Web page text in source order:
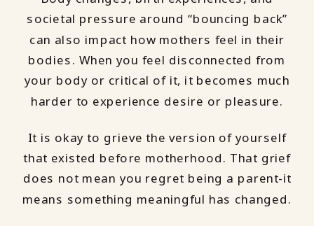
societal pressure around “bouncing back”
can also impact how mothers feel in their
bodies. When you feel disconnected from
your body or critical of it, it becomes much
harder to experience desire or pleasure.
It is okay to grieve the version of yourself
that existed before motherhood. That grief
does not mean you regret being a parent-it
means something meaningful has changed.